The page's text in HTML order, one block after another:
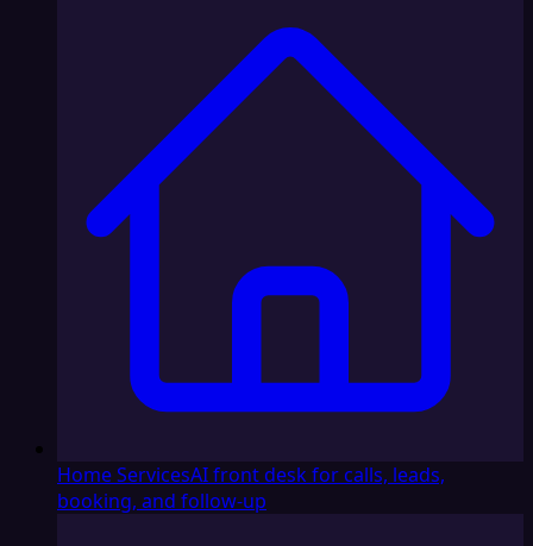
Home ServicesAI front desk for calls, leads,
booking, and follow-up